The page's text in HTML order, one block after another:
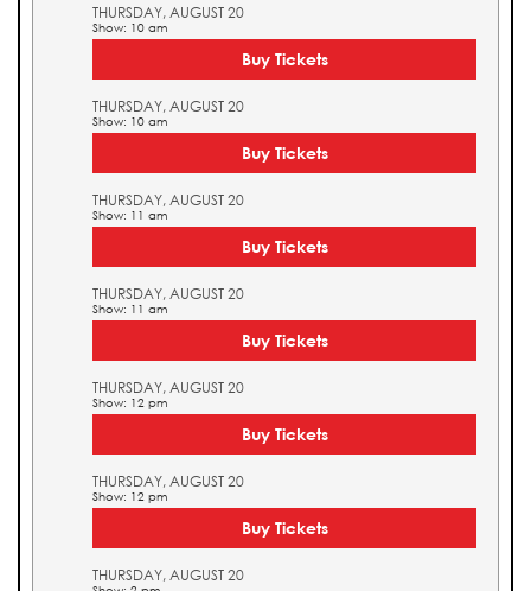
THURSDAY, AUGUST 20
Show: 10 am
Buy Tickets
THURSDAY, AUGUST 20
Show: 10 am
Buy Tickets
THURSDAY, AUGUST 20
Show: 11 am
Buy Tickets
THURSDAY, AUGUST 20
Show: 11 am
Buy Tickets
THURSDAY, AUGUST 20
Show: 12 pm
Buy Tickets
THURSDAY, AUGUST 20
Show: 12 pm
Buy Tickets
THURSDAY, AUGUST 20